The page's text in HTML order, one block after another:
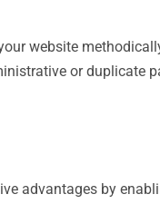
website
or duplicate
advantages by